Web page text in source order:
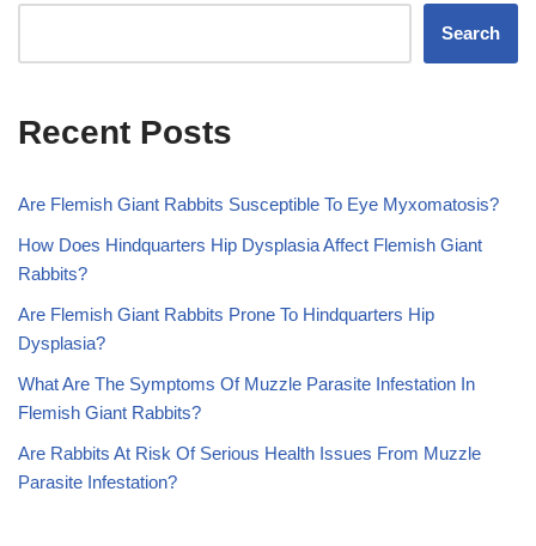
Search
Recent Posts
Are Flemish Giant Rabbits Susceptible To Eye Myxomatosis?
How Does Hindquarters Hip Dysplasia Affect Flemish Giant
Rabbits?
Are Flemish Giant Rabbits Prone To Hindquarters Hip
Dysplasia?
What Are The Symptoms Of Muzzle Parasite Infestation In
Flemish Giant Rabbits?
Are Rabbits At Risk Of Serious Health Issues From Muzzle
Parasite Infestation?